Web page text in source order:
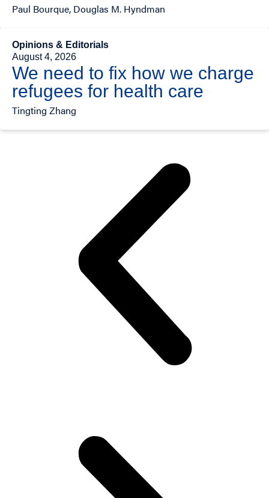
Paul Bourque, Douglas M. Hyndman
Opinions & Editorials
August 4, 2026
We need to fix how we charge
refugees for health care
Tingting Zhang